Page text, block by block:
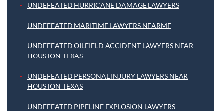
UNDEFEATED HURRICANE DAMAGE LAWYERS
UNDEFEATED MARITIME LAWYERS NEARME
UNDEFEATED OILFIELD ACCIDENT LAWYERS NEAR
HOUSTON TEXAS
UNDEFEATED PERSONAL INJURY LAWYERS NEAR
HOUSTON TEXAS
UNDEFEATED PIPELINE EXPLOSION LAWYERS